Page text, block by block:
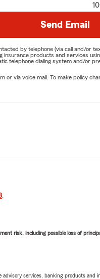
Send Email
by telephone (via call and/or
products and services
telephone dialing system and/or
or via voice mail. To make policy
risk, including possible loss of
services, banking products